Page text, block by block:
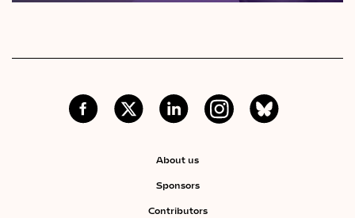
About us
Sponsors
Contributors